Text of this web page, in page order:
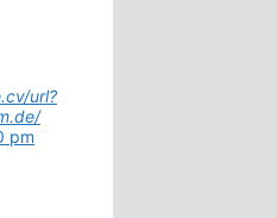
url?
pm